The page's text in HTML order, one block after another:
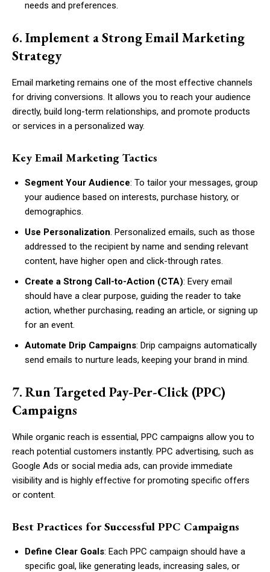
needs and preferences.
6. Implement a Strong Email Marketing
Strategy
Email marketing remains one of the most effective channels
for driving conversions. It allows you to reach your audience
directly, build long-term relationships, and promote products
or services in a personalized way.
Key Email Marketing Tactics
Segment Your Audience: To tailor your messages, group
your audience based on interests, purchase history, or
demographics.
Use Personalization. Personalized emails, such as those
addressed to the recipient by name and sending relevant
content, have higher open and click-through rates.
Create a Strong Call-to-Action (CTA): Every email
should have a clear purpose, guiding the reader to take
action, whether purchasing, reading an article, or signing up
for an event.
Automate Drip Campaigns: Drip campaigns automatically
send emails to nurture leads, keeping your brand in mind.
7. Run Targeted Pay-Per-Click (PPC)
Campaigns
While organic reach is essential, PPC campaigns allow you to
reach potential customers instantly. PPC advertising, such as
Google Ads or social media ads, can provide immediate
visibility and is highly effective for promoting specific offers
or content.
Best Practices for Successful PPC Campaigns
Define Clear Goals: Each PPC campaign should have a
specific goal, like generating leads, increasing sales, or